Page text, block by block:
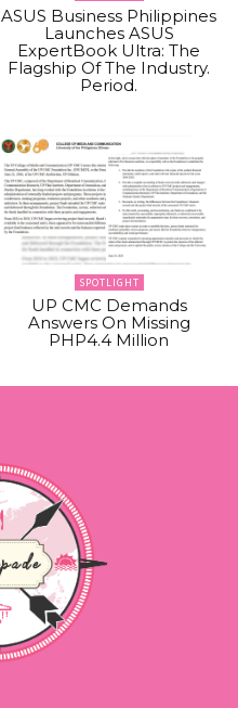
ASUS Business Philippines
Launches ASUS
ExpertBook Ultra: The
Flagship Of The Industry.
Period.
SPOTLIGHT
UP CMC Demands
Answers On Missing
PHP4.4 Million